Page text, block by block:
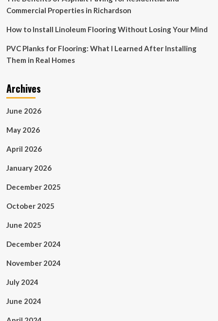
Commercial Properties in Richardson
How to Install Linoleum Flooring Without Losing Your Mind
PVC Planks for Flooring: What I Learned After Installing
Them in Real Homes
Archives
June 2026
May 2026
April 2026
January 2026
December 2025
October 2025
June 2025
December 2024
November 2024
July 2024
June 2024